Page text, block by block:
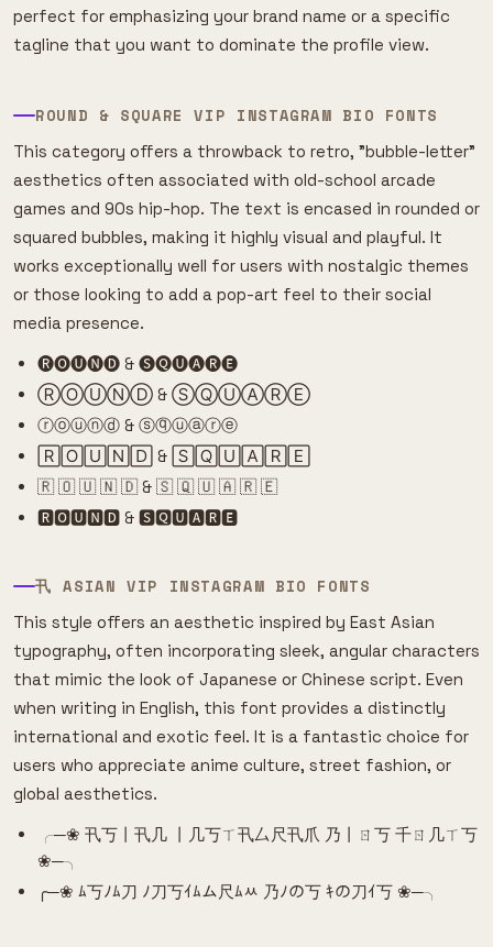
perfect for emphasizing your brand name or a specific
tagline that you want to dominate the profile view.
ROUND & SQUARE VIP INSTAGRAM BIO FONTS
This category offers a throwback to retro, "bubble-letter"
aesthetics often associated with old-school arcade
games and 90s hip-hop. The text is encased in rounded or
squared bubbles, making it highly visual and playful. It
works exceptionally well for users with nostalgic themes
or those looking to add a pop-art feel to their social
media presence.
🅡🅞🅤🅝🅓 & 🅢🅠🅤🅐🅡🅔
ⓇⓄⓊⓃⒹ & ⓈⓆⓊⒶⓇⒺ
ⓡⓞⓤⓝⓓ & ⓢⓠⓤⓐⓡⓔ
🅁🄾🅄🄽🄳 & 🅂🅀🅄🄰🅁🄴
🇷 🇴 🇺 🇳 🇩 & 🇸 🇶 🇺 🇦 🇷 🇪
🆁🅾🆄🅽🅳 & 🆂🆀🆄🅰🆁🅴
卂 ASIAN VIP INSTAGRAM BIO FONTS
This style offers an aesthetic inspired by East Asian
typography, often incorporating sleek, angular characters
that mimic the look of Japanese or Chinese script. Even
when writing in English, this font provides a distinctly
international and exotic feel. It is a fantastic choice for
users who appreciate anime culture, street fashion, or
global aesthetics.
╭─❀ 卂丂丨卂几 丨几丂ㄒ卂厶尺卂爪 乃丨ㄖ丂 千ㄖ几ㄒ丂
❀─╮
╭─❀ ﾑ丂ﾉﾑ刀 ﾉ刀丂ｲﾑム尺ﾑﾶ 乃ﾉの丂 ｷの刀ｲ丂 ❀─╮